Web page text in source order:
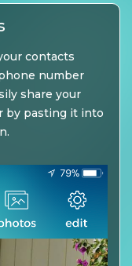
contacts
number
share your
by pasting it into